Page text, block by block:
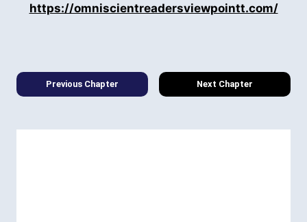
https://omniscientreadersviewpointt.com/
Previous Chapter Next Chapter